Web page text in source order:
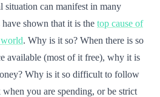
can manifest in many
shown that it is the top cause of
world. Why is it so? When there is so
available (most of it free), why it is
Why is it so difficult to follow
when you are spending, or be strict